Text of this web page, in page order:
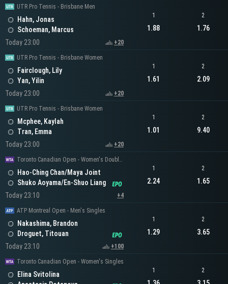
UTR Pro Tennis - Brisbane Men
Hahn, Jonas
Schoeman, Marcus
Today 23:00
+20
1
1.88
2
1.76
UTR Pro Tennis - Brisbane Women
Fairclough, Lily
Yan, Yilin
Today 23:00
+20
1
1.61
2
2.09
UTR Pro Tennis - Brisbane Women
Mcphee, Kaylah
Tran, Emma
Today 23:00
+20
1
1.01
2
9.40
Toronto Canadian Open - Women's Doubles
Hao-Ching Chan/Maya Joint
Shuko Aoyama/En-Shuo Liang
Today 23:10
+4
1
2.24
2
1.65
ATP Montreal Open - Men's Singles
Nakashima, Brandon
Droguet, Titouan
Today 23:10
+100
1
1.29
2
3.65
Toronto Canadian Open - Women's Singles
Elina Svitolina
1 2